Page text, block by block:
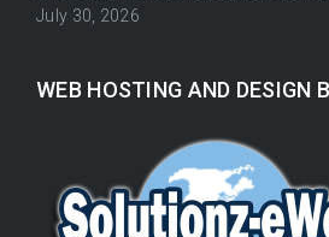
July 30, 2026
WEB HOSTING AND DESIGN